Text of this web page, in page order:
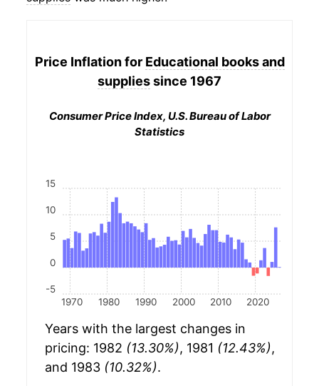
Price Inflation for Educational books and
suppliessince 1967
Consumer Price Index, U.S. Bureau of Labor
Statistics
1970 1980 1990 2000 2010 2020
-5
0
5
10
15
Years with the largest changes in
pricing: 1982 (13.30%), 1981 (12.43%),
and 1983 (10.32%).